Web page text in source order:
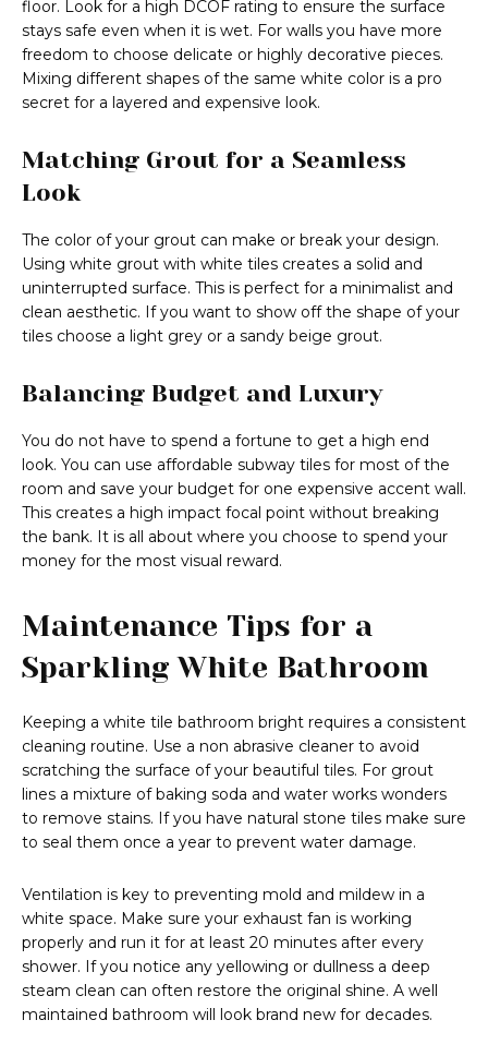
floor. Look for a high DCOF rating to ensure the surface
stays safe even when it is wet. For walls you have more
freedom to choose delicate or highly decorative pieces.
Mixing different shapes of the same white color is a pro
secret for a layered and expensive look.
Matching Grout for a Seamless
Look
The color of your grout can make or break your design.
Using white grout with white tiles creates a solid and
uninterrupted surface. This is perfect for a minimalist and
clean aesthetic. If you want to show off the shape of your
tiles choose a light grey or a sandy beige grout.
Balancing Budget and Luxury
You do not have to spend a fortune to get a high end
look. You can use affordable subway tiles for most of the
room and save your budget for one expensive accent wall.
This creates a high impact focal point without breaking
the bank. It is all about where you choose to spend your
money for the most visual reward.
Maintenance Tips for a
Sparkling White Bathroom
Keeping a white tile bathroom bright requires a consistent
cleaning routine. Use a non abrasive cleaner to avoid
scratching the surface of your beautiful tiles. For grout
lines a mixture of baking soda and water works wonders
to remove stains. If you have natural stone tiles make sure
to seal them once a year to prevent water damage.
Ventilation is key to preventing mold and mildew in a
white space. Make sure your exhaust fan is working
properly and run it for at least 20 minutes after every
shower. If you notice any yellowing or dullness a deep
steam clean can often restore the original shine. A well
maintained bathroom will look brand new for decades.